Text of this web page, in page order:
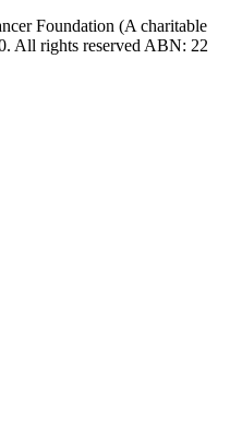
Foundation (A charitable
All rights reserved ABN: 22